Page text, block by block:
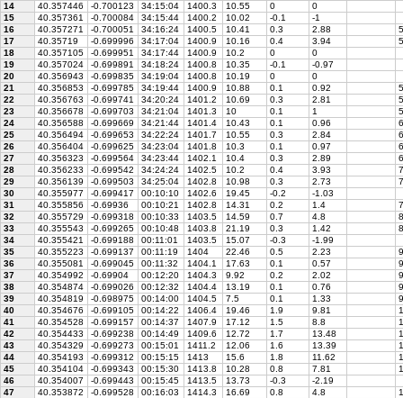
14
40.357446 -0.700123 34:15:04 1400.3 10.55 0
0
15
40.357361 -0.700084 34:15:44 1400.2 10.02 -0.1
-1
16
40.357271 -0.700051 34:16:24 1400.5 10.41 0.3 2.88
5
17
40.35719 -0.699996 34:17:04 1400.9 10.16 0.4 3.94
18
40.357105 -0.699951 34:17:44 1400.9 10.2 0
0
19
40.357024 -0.699891 34:18:24 1400.8 10.35 -0.1
-0.97
20
40.356943 -0.699835 34:19:04 1400.8 10.19 0
0
21
40.356853 -0.699785 34:19:44 1400.9 10.88 0.1 0.92
22
40.356763 -0.699741 34:20:24 1401.2 10.69 0.3 2.81
23
40.356678 -0.699703 34:21:04 1401.3 10 0.1 1
24
40.356588 -0.699669 34:21:44 1401.4 10.43 0.1 0.96
6
25
40.356494 -0.699653 34:22:24 1401.7 10.55 0.3 2.84
26
40.356404 -0.699625 34:23:04 1401.8 10.3 0.1 0.97
27
40.356323 -0.699564 34:23:44 1402.1 10.4 0.3 2.89
28
40.356233 -0.699542 34:24:24 1402.5 10.2 0.4 3.93
29
40.356139 -0.699503 34:25:04 1402.8 10.98 0.3 2.73
30
40.355977 -0.699417 00:10:10 1402.6 19.45 -0.2
-1.03
31
40.355856 -0.69936 00:10:21 1402.8 14.31 0.2 1.4
32
40.355729 -0.699318 00:10:33 1403.5 14.59 0.7 4.8
33
40.355543 -0.699265 00:10:48 1403.8 21.19 0.3 1.42
34
40.355421 -0.699188 00:11:01 1403.5 15.07 -0.3
-1.99
35
40.355223 -0.699137 00:11:19 1404 22.46 0.5 2.23
36
40.355081 -0.699045 00:11:32 1404.1 17.63 0.1 0.57
37
40.354992 -0.69904 00:12:20 1404.3 9.92 0.2 2.02
38
40.354874 -0.699026 00:12:32 1404.4 13.19 0.1 0.76
39
40.354819 -0.698975 00:14:00 1404.5 7.5 0.1 1.33
40
40.354676 -0.699105 00:14:22 1406.4 19.46 1.9 9.81
41
40.354528 -0.699157 00:14:37 1407.9 17.12 1.5 8.8
42
40.354433 -0.699238 00:14:49 1409.6 12.72 1.7 13.48
43
40.354329 -0.699273 00:15:01 1411.2 12.06 1.6 13.39
44
40.354193 -0.699312 00:15:15 1413 15.6 1.8 11.62
45
40.354104 -0.699343 00:15:30 1413.8 10.28 0.8 7.81
46
40.354007 -0.699443 00:15:45 1413.5 13.73 -0.3
-2.19
47
40.353872 -0.699528 00:16:03 1414.3 16.69 0.8 4.8